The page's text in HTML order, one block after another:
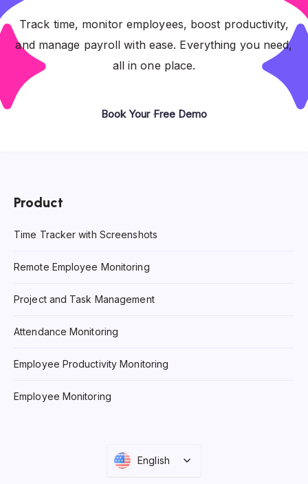
Track time, monitor employees, boost productivity,
and manage payroll with ease. Everything you need,
all in one place.
Book Your Free Demo
Product
Time Tracker with Screenshots
Remote Employee Monitoring
Project and Task Management
Attendance Monitoring
Employee Productivity Monitoring
Employee Monitoring
English